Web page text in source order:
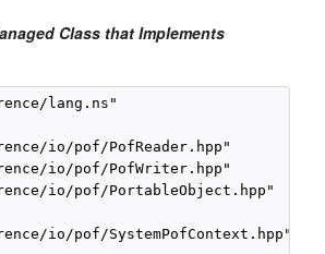
Class that Implements
lang.ns"
io/pof/PofReader.hpp"
io/pof/PofWriter.hpp"
io/pof/PortableObject.hpp"
io/pof/SystemPofContext.hpp"